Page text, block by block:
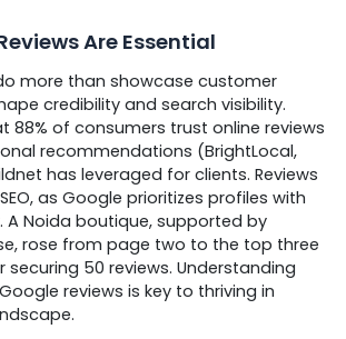
Are Essential
more than showcase customer
credibility and search visibility.
88% of consumers trust online reviews
recommendations (BrightLocal,
has leveraged for clients. Reviews
as Google prioritizes profiles with
Noida boutique, supported by
rose from page two to the top three
50 reviews. Understanding
reviews is key to thriving in